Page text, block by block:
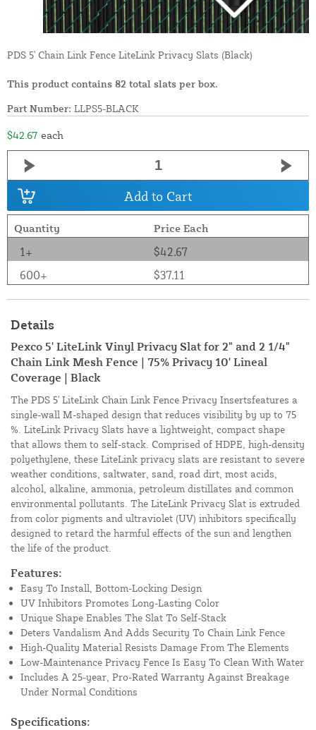
PDS 5' Chain Link Fence LiteLink Privacy Slats (Black)
This product contains 82 total slats per box.
Part Number: LLPS5-BLACK
$42.67 each
Add to Cart
Quantity Price Each
1+
$42.67
600+
$37.11
Details
Pexco 5' LiteLink Vinyl Privacy Slat for 2" and 2 1/4"
Chain Link Mesh Fence | 75% Privacy 10' Lineal
Coverage | Black
The PDS 5' LiteLink Chain Link Fence Privacy Insertsfeatures a
single-wall M-shaped design that reduces visibility by up to 75
%. LiteLink Privacy Slats have a lightweight, compact shape
that allows them to self-stack. Comprised of HDPE, high-density
polyethylene, these LiteLink privacy slats are resistant to severe
weather conditions, saltwater, sand, road dirt, most acids,
alcohol, alkaline, ammonia, petroleum distillates and common
environmental pollutants. The LiteLink Privacy Slat is extruded
from color pigments and ultraviolet (UV) inhibitors specifically
designed to retard the harmful effects of the sun and lengthen
the life of the product.
Features:
Easy To Install, Bottom-Locking Design
UV Inhibitors Promotes Long-Lasting Color
Unique Shape Enables The Slat To Self-Stack
Deters Vandalism And Adds Security To Chain Link Fence
High-Quality Material Resists Damage From The Elements
Low-Maintenance Privacy Fence Is Easy To Clean With Water
Includes A 25-year, Pro-Rated Warranty Against Breakage
Under Normal Conditions
Specifications: